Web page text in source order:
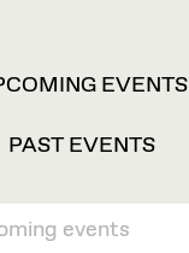
EVENTS
PAST EVENTS